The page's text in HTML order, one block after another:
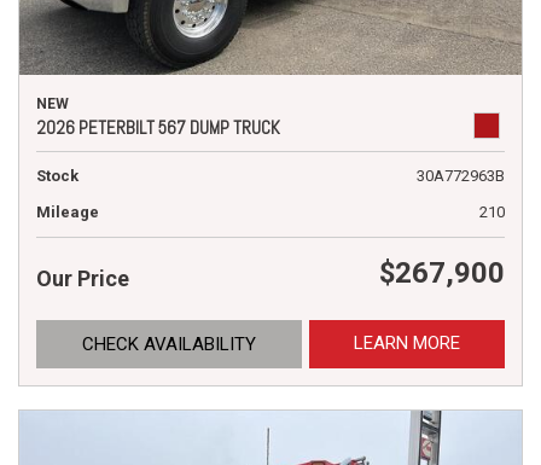
NEW
2026 PETERBILT 567 DUMP TRUCK
Stock
30A772963B
Mileage
210
Our Price $267,900
CHECK AVAILABILITY LEARN MORE